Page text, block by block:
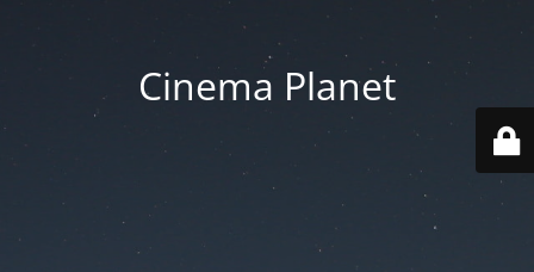
Cinema Planet